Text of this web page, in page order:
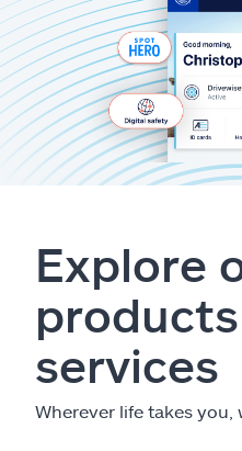
Explore
services
Wherever life takes you,